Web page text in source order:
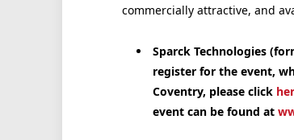
commercially attractive, and
Sparck Technologies
register for the event,
Coventry, please click
event can be found at